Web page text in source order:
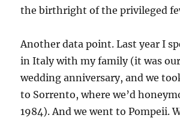
the birthright of the privileged
Another data point. Last year I
in Italy with my family (it was
wedding anniversary, and we
to Sorrento, where we’d
1984). And we went to Pompeii.